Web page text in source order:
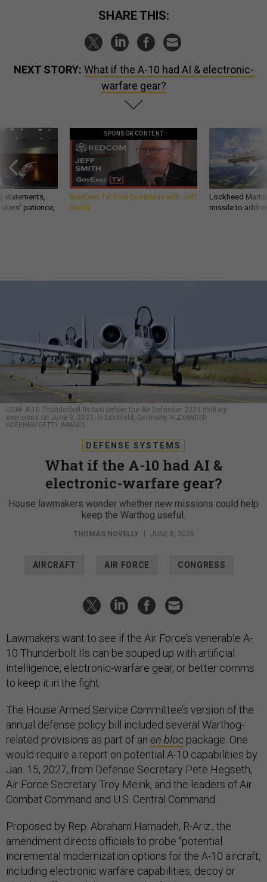
SHARE THIS:
NEXT STORY: What if the A-10 had AI & electronic-
warfare gear?
statements,
patience,
SPONSOR CONTENT
GovExec TV: Five Questions with Jeff
Smith
Lockheed
missile to
USAF A-10 Thunderbolt IIs taxi before the Air Defender 2023 military
exercises on June 9, 2023, in Lechfeld, Germany. ALEXANDER
KOERNER/GETTY IMAGES
DEFENSE SYSTEMS
What if the A-10 had AI &
electronic-warfare gear?
House lawmakers wonder whether new missions could help
keep the Warthog useful.
THOMAS NOVELLY JUNE 8, 2026
AIRCRAFT AIR FORCE CONGRESS
Lawmakers want to see if the Air Force’s venerable A-
10 Thunderbolt IIs can be souped up with artificial
intelligence, electronic-warfare gear, or better comms
to keep it in the fight.
The House Armed Service Committee’s version of the
annual defense policy bill included several Warthog-
related provisions as part of an en bloc package. One
would require a report on potential A-10 capabilities by
Jan. 15, 2027, from Defense Secretary Pete Hegseth,
Air Force Secretary Troy Meink, and the leaders of Air
Combat Command and U.S. Central Command.
Proposed by Rep. Abraham Hamadeh, R-Ariz., the
amendment directs officials to probe “potential
incremental modernization options for the A-10 aircraft,
including electronic warfare capabilities, decoy or